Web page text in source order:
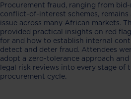
Procurement fraud, ranging from
conflict-of-interest schemes, remains
issue across many African markets.
provided practical insights on red
for and how to establish internal
detect and deter fraud. Attendees
adopt a zero-tolerance approach
legal risk reviews into every stage of
procurement cycle.